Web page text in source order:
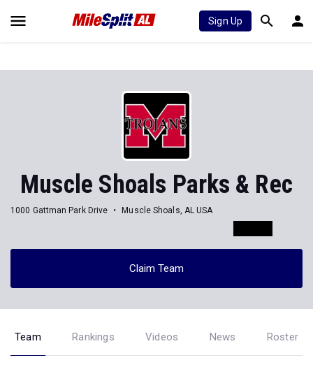
Sign Up
Muscle Shoals Parks & Rec
1000 Gattman Park Drive Muscle Shoals, AL USA
Claim Team
Team Rankings Videos News Roster